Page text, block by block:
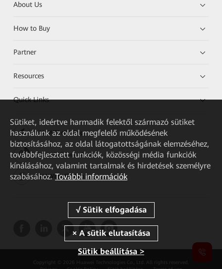
About Us
How to Buy
Partner
Resources
Quick Links
HUAWEI eKit App
Huawei HiKnow App
HUAWEI eFly App
Copyright © 2026 Huawei Technologies Co., Ltd. All rights reserved.
Sütiket, ideértve harmadik felektől származó sütiket
használunk az oldal megfelelő működésének
biztosításához, az oldal látogatottságának elemzéséhez,
továbbfejlesztett funkciók, közösségi média funkciók
kínálásához, valamint tartalmak és hirdetések személyre
szabásához. További információk
Sütik beállítása >